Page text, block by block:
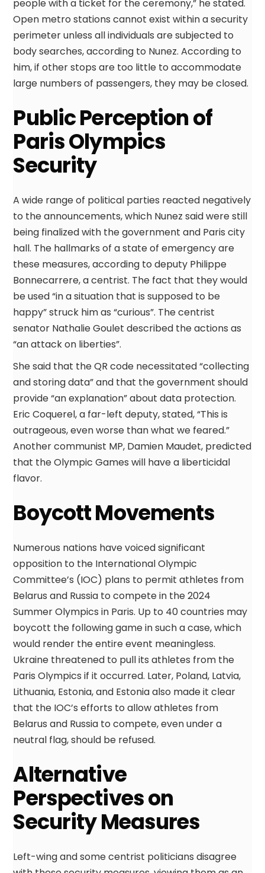
people with a ticket for the ceremony,” he stated.
Open metro stations cannot exist within a security
perimeter unless all individuals are subjected to
body searches, according to Nunez. According to
him, if other stops are too little to accommodate
large numbers of passengers, they may be closed.
Public Perception of
Paris Olympics
Security
A wide range of political parties reacted negatively
to the announcements, which Nunez said were still
being finalized with the government and Paris city
hall. The hallmarks of a state of emergency are
these measures, according to deputy Philippe
Bonnecarrere, a centrist. The fact that they would
be used “in a situation that is supposed to be
happy” struck him as “curious”. The centrist
senator Nathalie Goulet described the actions as
“an attack on liberties”.
She said that the QR code necessitated “collecting
and storing data” and that the government should
provide “an explanation” about data protection.
Eric Coquerel, a far-left deputy, stated, “This is
outrageous, even worse than what we feared.”
Another communist MP, Damien Maudet, predicted
that the Olympic Games will have a liberticidal
flavor.
Boycott Movements
Numerous nations have voiced significant
opposition to the International Olympic
Committee’s (IOC) plans to permit athletes from
Belarus and Russia to compete in the 2024
Summer Olympics in Paris. Up to 40 countries may
boycott the following game in such a case, which
would render the entire event meaningless.
Ukraine threatened to pull its athletes from the
Paris Olympics if it occurred. Later, Poland, Latvia,
Lithuania, Estonia, and Estonia also made it clear
that the IOC’s efforts to allow athletes from
Belarus and Russia to compete, even under a
neutral flag, should be refused.
Alternative
Perspectives on
Security Measures
Left-wing and some centrist politicians disagree